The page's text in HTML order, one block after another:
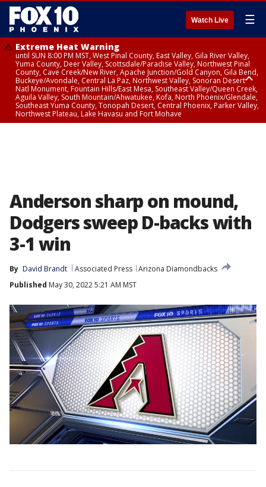
Watch Live ☰
Extreme Heat Warning
until SUN 8:00 PM MST, West Pinal County, East Valley, Gila River Valley,
Yuma County, Deer Valley, Scottsdale/Paradise Valley, Northwest Pinal
County, Cave Creek/New River, Apache Junction/Gold Canyon, Gila Bend,
Buckeye/Avondale, Central La Paz, Northwest Valley, Sonoran Desert
Natl Monument, Fountain Hills/East Mesa, Southeast Valley/Queen Creek,
Aguila Valley, South Mountain/Ahwatukee, Kofa, North Phoenix/Glendale,
Southeast Yuma County, Tonopah Desert, Central Phoenix, Parker Valley,
Northwest Plateau, Lake Havasu and Fort Mohave
Anderson sharp on mound,
Dodgers sweep D-backs with
3-1 win
By David Brandt Associated Press Arizona Diamondbacks
Published May 30, 2022 5:21 AM MST